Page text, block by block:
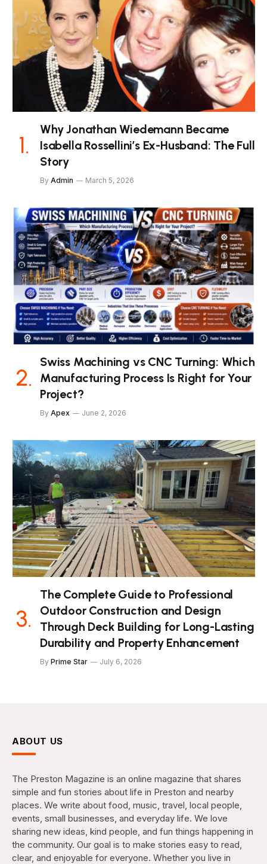
Why Jonathan Wiedemann Became
Isabella Rossellini’s Ex-Husband: The Full
Story
By Admin March 5, 2026
Swiss Machining vs CNC Turning: Which
Manufacturing Process Is Right for Your
Project?
By Apex June 2, 2026
The Complete Guide to Professional
Outdoor Construction and Design
Through Deck Building for Long-Lasting
Durability and Property Enhancement
By Prime Star July 6, 2026
ABOUT US
The Preston Magazine is an online magazine that shares
simple and fun stories about life in Preston and nearby
places. We write about food, music, travel, local people,
events, small businesses, and everyday life. We love
sharing new ideas, kind people, and fun things happening in
the community. Our goal is to make stories easy to read,
clear, and enjoyable for everyone. Whether you live in